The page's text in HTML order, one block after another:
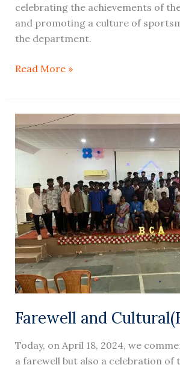
celebrating the achievements of
and promoting a culture of
the department.
Read More »
Farewell and
Today, on April 18, 2024, we
a farewell but also a celebration of
Farewell
and
Cultural(BCA)